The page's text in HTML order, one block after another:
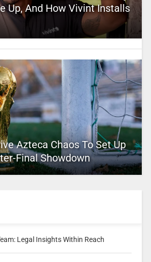
Up, And How Vivint Installs
Azteca Chaos To Set Up
Final Showdown
Legal Insights Within Reach